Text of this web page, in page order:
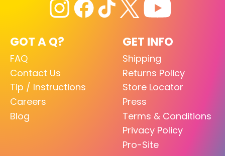
GOT A Q?
FAQ
Contact Us
Tip / Instructions
Careers
Blog
GET INFO
Shipping
Returns Policy
Store Locator
Press
Terms & Conditions
Privacy Policy
Pro-Site